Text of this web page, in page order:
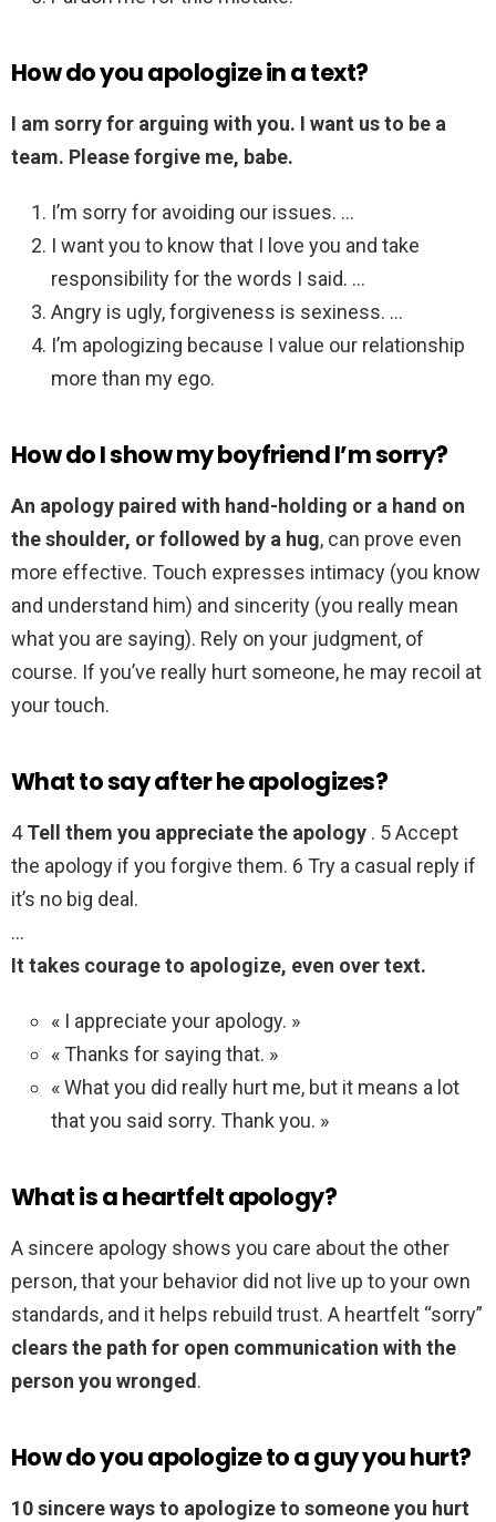
How do you apologize in a text?
I am sorry for arguing with you. I want us to be a
team. Please forgive me, babe.
I’m sorry for avoiding our issues. …
I want you to know that I love you and take
responsibility for the words I said. …
Angry is ugly, forgiveness is sexiness. …
I’m apologizing because I value our relationship
more than my ego.
How do I show my boyfriend I’m sorry?
An apology paired with hand-holding or a hand on
the shoulder, or followed by a hug, can prove even
more effective. Touch expresses intimacy (you know
and understand him) and sincerity (you really mean
what you are saying). Rely on your judgment, of
course. If you’ve really hurt someone, he may recoil at
your touch.
What to say after he apologizes?
4Tell them you appreciate the apology . 5 Accept
the apology if you forgive them. 6 Try a casual reply if
it’s no big deal.
…
It takes courage to apologize, even over text.
« I appreciate your apology. »
« Thanks for saying that. »
« What you did really hurt me, but it means a lot
that you said sorry. Thank you. »
What is a heartfelt apology?
A sincere apology shows you care about the other
person, that your behavior did not live up to your own
standards, and it helps rebuild trust. A heartfelt “sorry”
clears the path for open communication with the
person you wronged.
How do you apologize to a guy you hurt?
10 sincere ways to apologize to someone you hurt